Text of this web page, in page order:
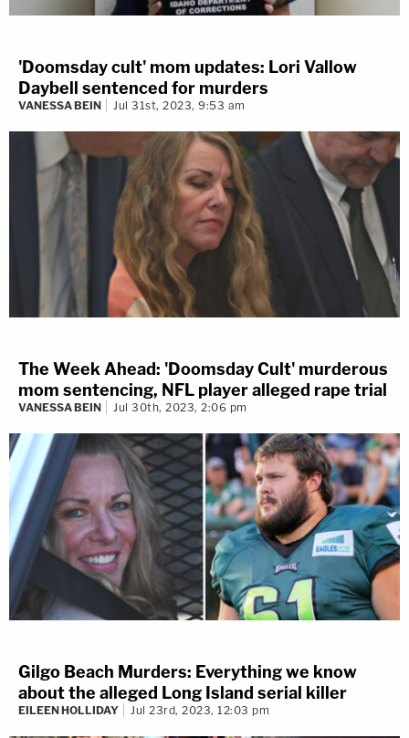
'Doomsday cult' mom updates: Lori Vallow
Daybell sentenced for murders
VANESSA BEIN Jul 31st, 2023, 9:53 am
The Week Ahead: 'Doomsday Cult' murderous
mom sentencing, NFL player alleged rape trial
VANESSA BEIN Jul 30th, 2023, 2:06 pm
Gilgo Beach Murders: Everything we know
about the alleged Long Island serial killer
EILEEN HOLLIDAY Jul 23rd, 2023, 12:03 pm